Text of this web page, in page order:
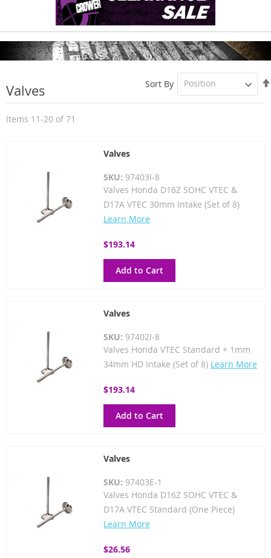
Valves
Items 11-20 of 71
Sort By
Valves
SKU: 97403I-8
Valves Honda D16Z SOHC VTEC &
D17A VTEC 30mm Intake (Set of 8)
Learn More
$193.14
Add to Cart
Valves
SKU: 97402I-8
Valves Honda VTEC Standard + 1mm
34mm HD Intake (Set of 8) Learn More
$193.14
Add to Cart
Valves
SKU: 97403E-1
Valves Honda D16Z SOHC VTEC &
D17A VTEC Standard (One Piece)
Learn More
$26.56